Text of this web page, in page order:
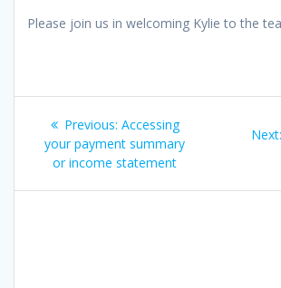
Please join us in welcoming Kylie to the
Post
navigation
Previous: Previous
post:
Accessing
your payment summary
or income statement
Next: